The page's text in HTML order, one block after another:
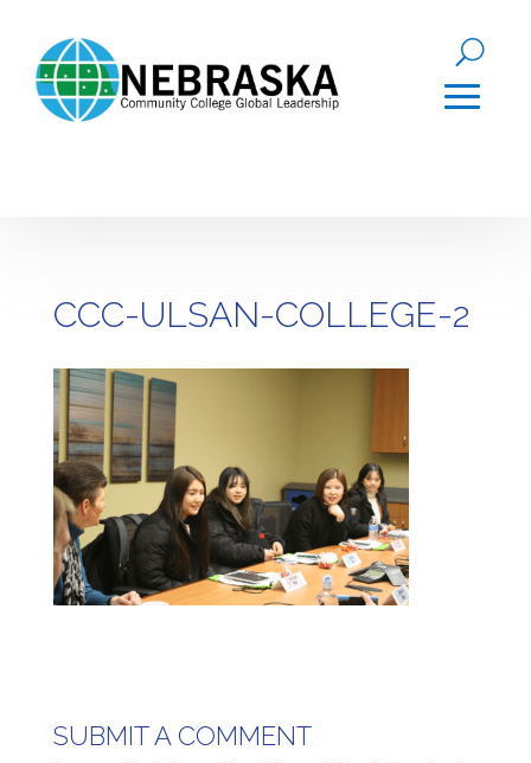
CCC-ULSAN-COLLEGE-2
SUBMIT A COMMENT